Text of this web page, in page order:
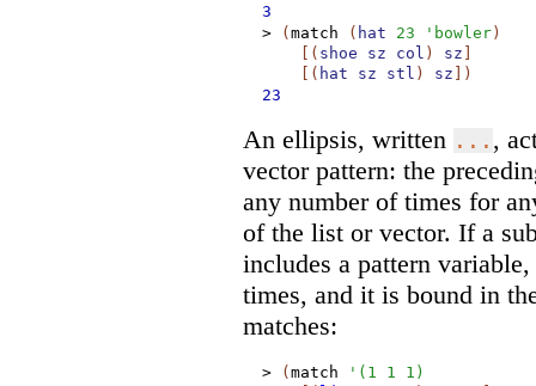
3
>
( match ( hat 23 ' bowler )
( shoe sz col ) sz
( hat sz stl ) sz
)
23
An ellipsis, written ... ,
vector pattern: the
any number of times for
of the list or vector. If a
includes a pattern
times, and it is bound in
matches:
> ( match ' ( 1 1 1 )